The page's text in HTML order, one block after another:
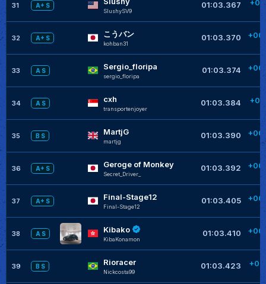
31 A+ S
SlushySV9
01:03.367
32 A+ S こうバン
kohban31
01:03.370
33 A S Sergio_floripa
sergio_floripa
01:03.374
34 A S cxh
transportenjoyer
01:03.384
35 B S MartjG
martjg
01:03.390
36 A+ S Geroge of Monkey
Secret_Driver_
01:03.392
37 A+ S Final-Stage12
Final-Stage12
01:03.405
38 A S Kibako
KibaKonamon
01:03.410
39 B S Rioracer
Nickcosta99
01:03.423